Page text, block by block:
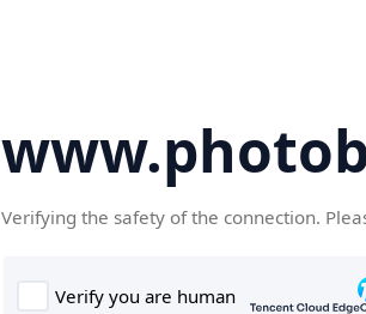
Verifying the safety of the connection.